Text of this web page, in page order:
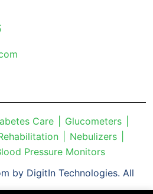
Care
Glucometers
Nebulizers
Pressure Monitors
by DigitIn Technologies. All